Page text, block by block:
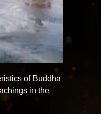
of Buddha
in the